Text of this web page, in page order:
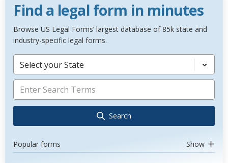
Find a legal form in minutes
Browse US Legal Forms’ largest database of 85k state and
industry-specific legal forms.
Select your State
Search
Popular forms Show